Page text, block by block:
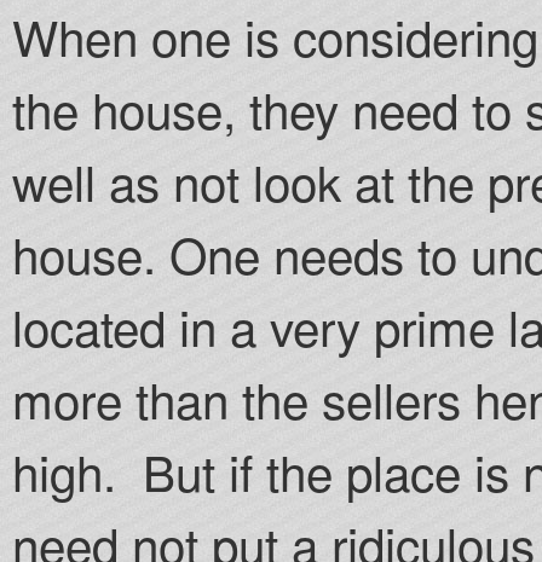
When one is
the house, they need to
well as not look at the
house. One needs to
located in a very prime
more than the sellers
high. But if the place is
need not put a